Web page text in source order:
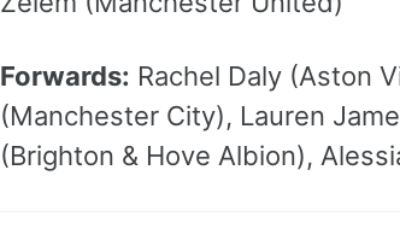
Forwards: Rachel Daly (Aston
(Manchester City), Lauren
(Brighton & Hove Albion),